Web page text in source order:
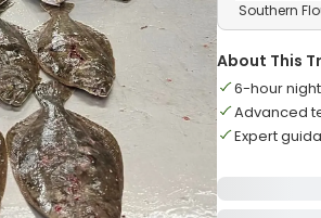
Southern
About This
6-hour
Advanced
Expert